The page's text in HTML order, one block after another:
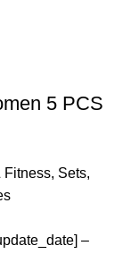
5 PCS
Fitness, Sets,
–